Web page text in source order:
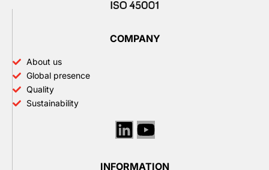
COMPANY
About us
Global presence
Quality
Sustainability
Linkedin
Youtube
INFORMATION